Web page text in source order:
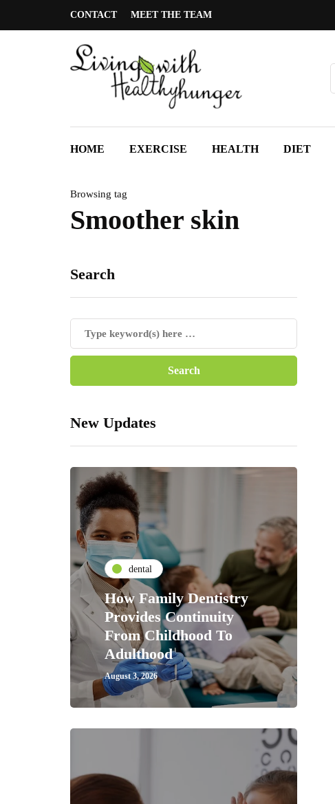
CONTACT MEET THE TEAM
HOME EXERCISE HEALTH DIET
Browsing tag
Smoother skin
Search
New Updates
dental
How Family Dentistry
Provides Continuity
From Childhood To
Adulthood
August 3, 2026